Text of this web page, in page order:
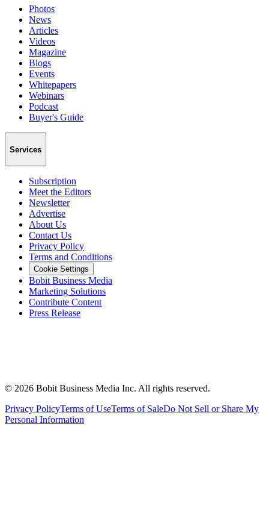
Photos
News
Articles
Videos
Magazine
Blogs
Events
Whitepapers
Webinars
Podcast
Buyer's Guide
Services
Subscription
Meet the Editors
Newsletter
Advertise
About Us
Contact Us
Privacy Policy
Terms and Conditions
Cookie Settings
Bobit Business Media
Marketing Solutions
Contribute Content
Press Release
© 2026 Bobit Business Media Inc. All rights reserved.
Privacy PolicyTerms of UseTerms of SaleDo Not Sell or Share My
Personal Information